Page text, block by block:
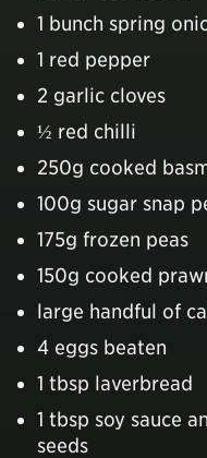
1 bunch spring
1 red pepper
2 garlic cloves
½ red chilli
250g cooked
100g sugar snap
175g frozen peas
150g cooked
large handful of
4 eggs beaten
1 tbsp laverbread
1 tbsp soy sauce
seeds